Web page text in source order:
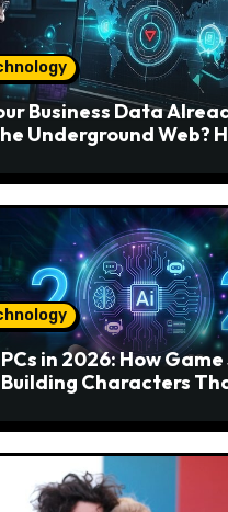
Business Data
Underground Web?
in 2026: How
Characters